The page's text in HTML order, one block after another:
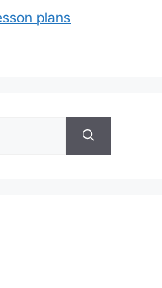
plans